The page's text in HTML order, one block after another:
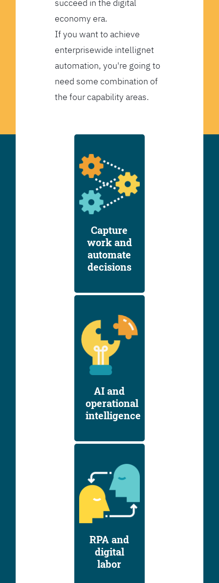
succeed in the digital
economy era.
If you want to achieve
enterprisewide intellignet
automation, you're going to
need some combination of
the four capability areas.
Capture
work and
automate
decisions
AI and
operational
intelligence
RPA and
digital
labor